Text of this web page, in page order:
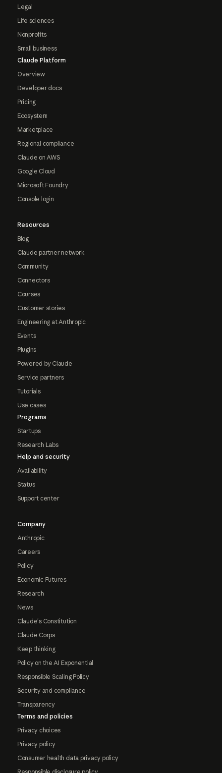
Legal
Life sciences
Nonprofits
Small business
Claude Platform
Overview
Developer docs
Pricing
Ecosystem
Marketplace
Regional compliance
Claude on AWS
Google Cloud
Microsoft Foundry
Console login
Resources
Blog
Claude partner network
Community
Connectors
Courses
Customer stories
Engineering at Anthropic
Events
Plugins
Powered by Claude
Service partners
Tutorials
Use cases
Programs
Startups
Research Labs
Help and security
Availability
Status
Support center
Company
Anthropic
Careers
Policy
Economic Futures
Research
News
Claude's Constitution
Claude Corps
Keep thinking
Policy on the AI Exponential
Responsible Scaling Policy
Security and compliance
Transparency
Terms and policies
Privacy choices
Privacy policy
Consumer health data privacy policy